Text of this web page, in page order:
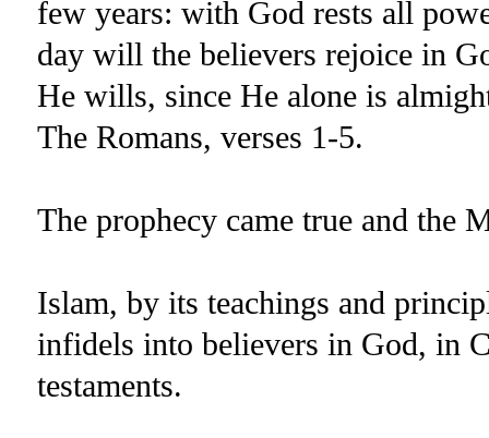
few years: with God rests all
day will the believers rejoice in
He wills, since He alone is
The Romans, verses 1-5.
The prophecy came true and the
Islam, by its teachings and
infidels into believers in God, in
testaments.